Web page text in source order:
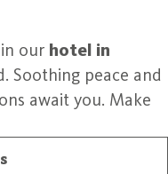
our hotel in
Soothing peace and
await you. Make